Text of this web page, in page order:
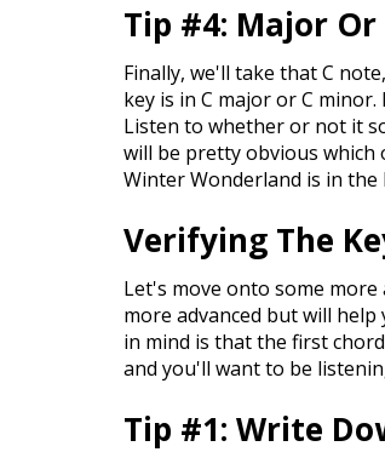
Tip #4: Major
Finally, we'll take that C
key is in C major or C
Listen to whether or not it
will be pretty obvious which
Winter Wonderland is in the
Verifying The
Let's move onto some
more advanced but will
in mind is that the first
and you'll want to be
Tip #1: Write